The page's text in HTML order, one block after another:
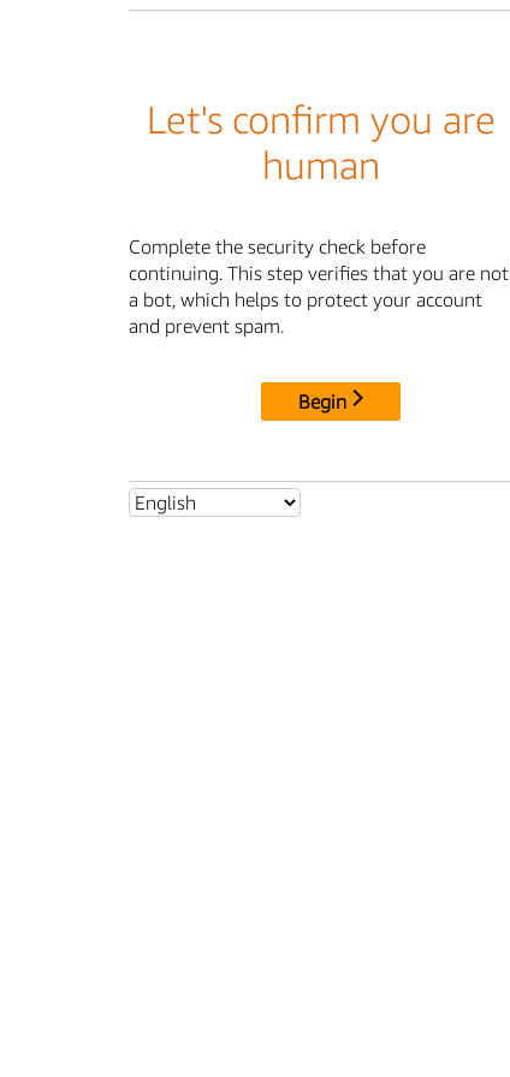
Let's confirm you are
human
Complete the security check before
continuing. This step verifies that you are not
a bot, which helps to protect your account
and prevent spam.
Begin